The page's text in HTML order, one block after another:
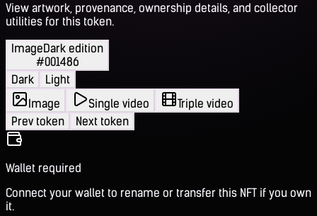
View artwork, provenance, ownership details, and collector
utilities for this token.
ImageDark edition
#001486
Dark
Light
Image
Single video
Triple video
Prev token
Next token
Wallet required
Connect your wallet to rename or transfer this NFT if you own
it.